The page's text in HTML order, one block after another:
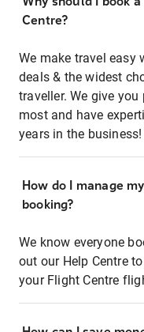
Centre?
We make travel easy
deals & the widest
traveller. We give
most and have
years in the business!
How do I manage
booking?
We know everyone
out our Help Centre
your Flight Centre